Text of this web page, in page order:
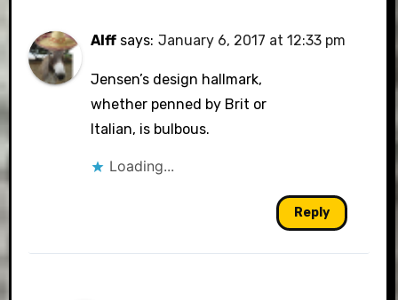
Alff says: January 6, 2017 at 12:33 pm
Jensen’s design hallmark,
whether penned by Brit or
Italian, is bulbous.
Loading...
Reply